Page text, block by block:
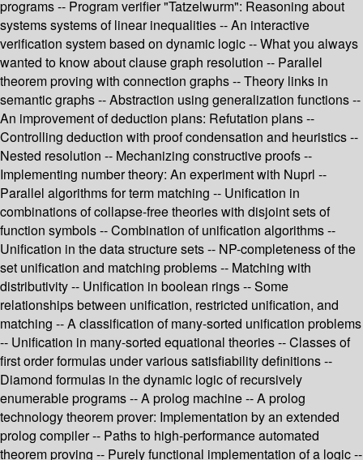
programs -- Program verifier "Tatzelwurm": Reasoning about
systems systems of linear inequalities -- An interactive
verification system based on dynamic logic -- What you always
wanted to know about clause graph resolution -- Parallel
theorem proving with connection graphs -- Theory links in
semantic graphs -- Abstraction using generalization functions --
An improvement of deduction plans: Refutation plans --
Controlling deduction with proof condensation and heuristics --
Nested resolution -- Mechanizing constructive proofs --
Implementing number theory: An experiment with Nuprl --
Parallel algorithms for term matching -- Unification in
combinations of collapse-free theories with disjoint sets of
function symbols -- Combination of unification algorithms --
Unification in the data structure sets -- NP-completeness of the
set unification and matching problems -- Matching with
distributivity -- Unification in boolean rings -- Some
relationships between unification, restricted unification, and
matching -- A classification of many-sorted unification problems
-- Unification in many-sorted equational theories -- Classes of
first order formulas under various satisfiability definitions --
Diamond formulas in the dynamic logic of recursively
enumerable programs -- A prolog machine -- A prolog
technology theorem prover: Implementation by an extended
prolog compiler -- Paths to high-performance automated
theorem proving -- Purely functional implementation of a logic --